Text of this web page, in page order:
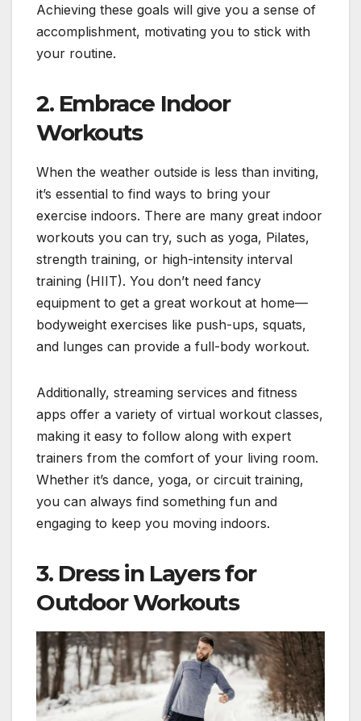
Achieving these goals will give you a sense of
accomplishment, motivating you to stick with
your routine.
2. Embrace Indoor
Workouts
When the weather outside is less than inviting,
it’s essential to find ways to bring your
exercise indoors. There are many great indoor
workouts you can try, such as yoga, Pilates,
strength training, or high-intensity interval
training (HIIT). You don’t need fancy
equipment to get a great workout at home—
bodyweight exercises like push-ups, squats,
and lunges can provide a full-body workout.
Additionally, streaming services and fitness
apps offer a variety of virtual workout classes,
making it easy to follow along with expert
trainers from the comfort of your living room.
Whether it’s dance, yoga, or circuit training,
you can always find something fun and
engaging to keep you moving indoors.
3. Dress in Layers for
Outdoor Workouts